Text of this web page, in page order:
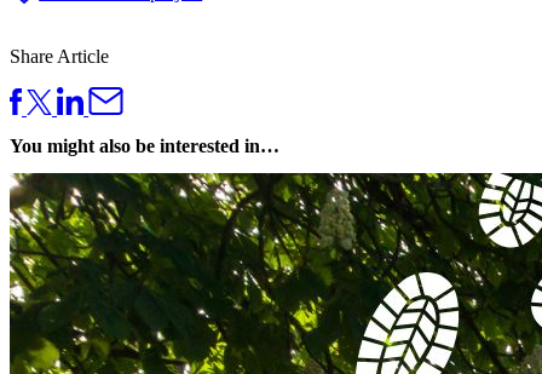
Share Article
You might also be interested in…